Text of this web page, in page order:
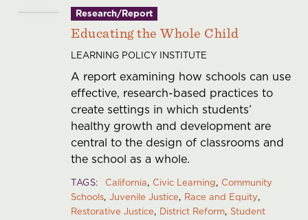
Research/Report
Educating the Whole Child
LEARNING POLICY INSTITUTE
A report examining how schools can use
effective, research-based practices to
create settings in which students’
healthy growth and development are
central to the design of classrooms and
the school as a whole.
TAGS California Civic Learning Community
Schools Juvenile Justice Race and Equity
Restorative Justice District Reform Student